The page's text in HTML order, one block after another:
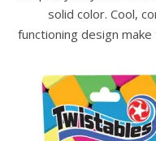
solid color. Cool,
functioning design